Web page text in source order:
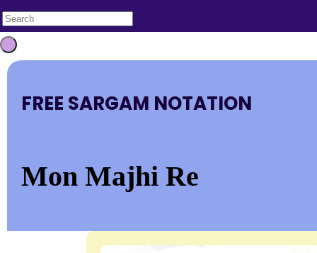
FREE SARGAM NOTATION
Mon Majhi Re